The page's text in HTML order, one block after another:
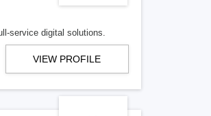
service digital solutions.
VIEW PROFILE